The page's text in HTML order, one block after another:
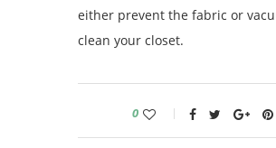
either prevent the fabric or
clean your closet.
0